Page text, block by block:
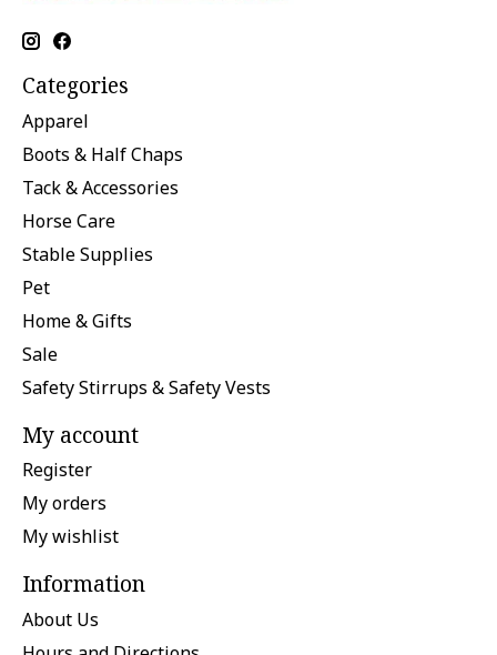
Categories
Apparel
Boots & Half Chaps
Tack & Accessories
Horse Care
Stable Supplies
Pet
Home & Gifts
Sale
Safety Stirrups & Safety Vests
My account
Register
My orders
My wishlist
Information
About Us